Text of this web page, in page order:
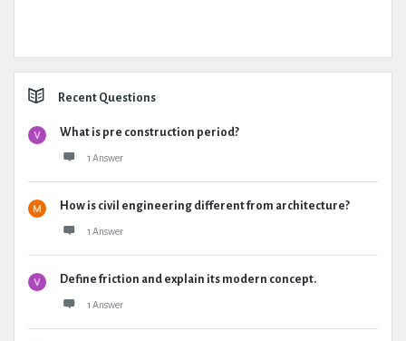
Recent Questions
What is pre construction period?
1 Answer
How is civil engineering different from architecture?
1 Answer
Define friction and explain its modern concept.
1 Answer